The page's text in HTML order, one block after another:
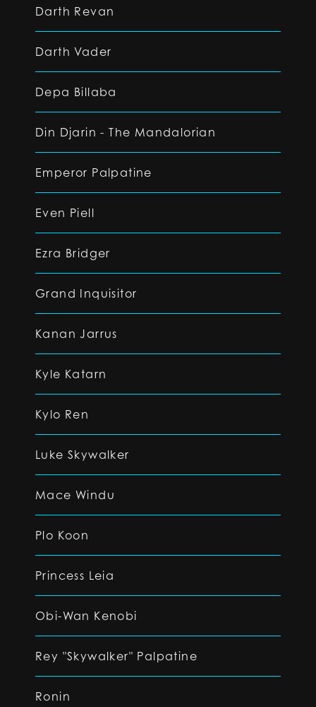
Darth Revan
Darth Vader
Depa Billaba
Din Djarin - The Mandalorian
Emperor Palpatine
Even Piell
Ezra Bridger
Grand Inquisitor
Kanan Jarrus
Kyle Katarn
Kylo Ren
Luke Skywalker
Mace Windu
Plo Koon
Princess Leia
Obi-Wan Kenobi
Rey "Skywalker" Palpatine
Ronin